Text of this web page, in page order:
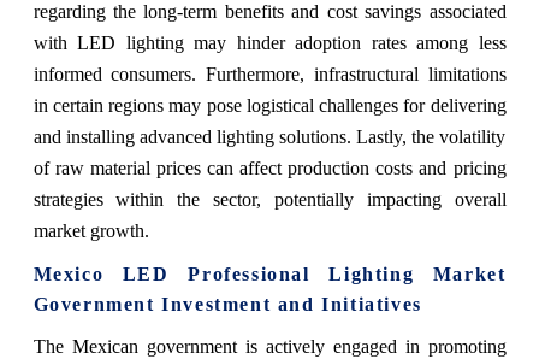
regarding the long-term benefits and cost savings associated
with LED lighting may hinder adoption rates among less
informed consumers. Furthermore, infrastructural limitations
in certain regions may pose logistical challenges for delivering
and installing advanced lighting solutions. Lastly, the volatility
of raw material prices can affect production costs and pricing
strategies within the sector, potentially impacting overall
market growth.
Mexico LED Professional Lighting Market
Government Investment and Initiatives
The Mexican government is actively engaged in promoting